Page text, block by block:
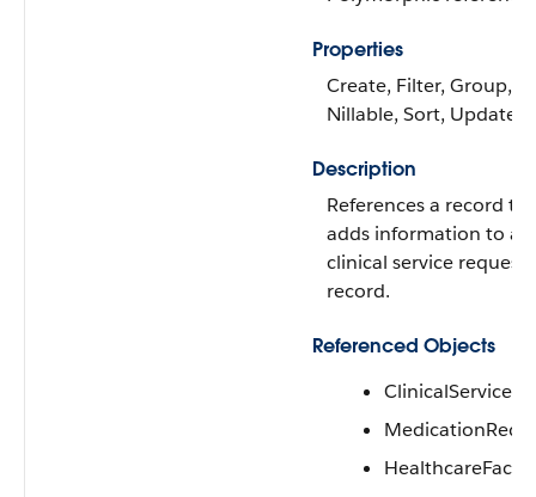
Properties
Create, Filter, Group,
Nillable, Sort, Update
Description
References a record
adds information to a
clinical service request
record.
Referenced Objects